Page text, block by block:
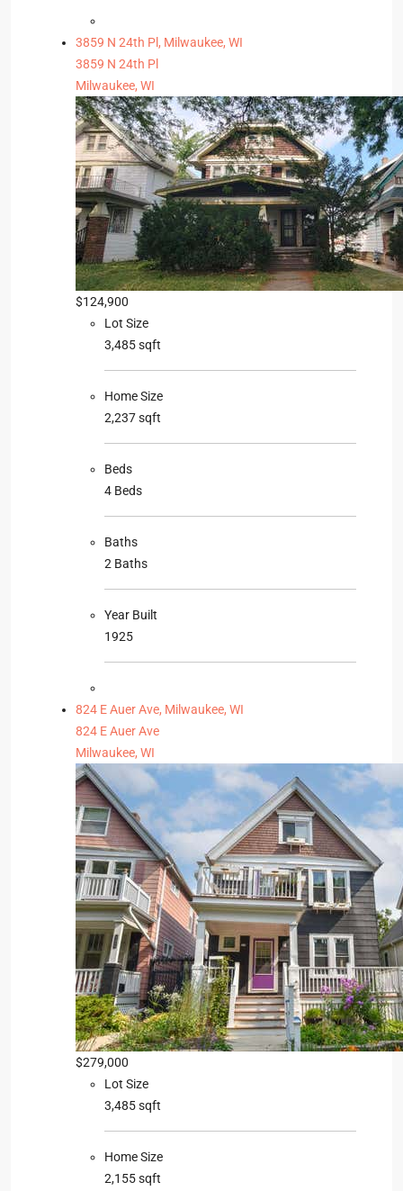
3859 N 24th Pl, Milwaukee, WI
3859 N 24th Pl
Milwaukee, WI
$124,900
Lot Size
3,485 sqft
Home Size
2,237 sqft
Beds
4 Beds
Baths
2 Baths
Year Built
1925
824 E Auer Ave, Milwaukee, WI
824 E Auer Ave
Milwaukee, WI
$279,000
Lot Size
3,485 sqft
Home Size
2,155 sqft